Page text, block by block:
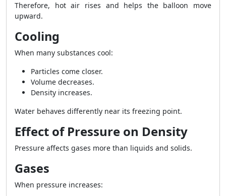
Therefore, hot air rises and helps the balloon move
upward.
Cooling
When many substances cool:
Particles come closer.
Volume decreases.
Density increases.
Water behaves differently near its freezing point.
Effect of Pressure on Density
Pressure affects gases more than liquids and solids.
Gases
When pressure increases: